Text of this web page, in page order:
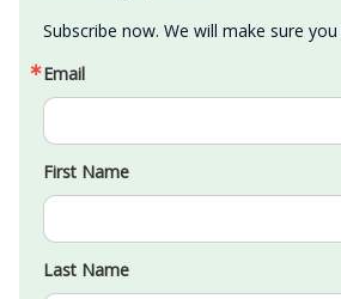
Subscribe now. We will make sure
Email
First Name
Last Name